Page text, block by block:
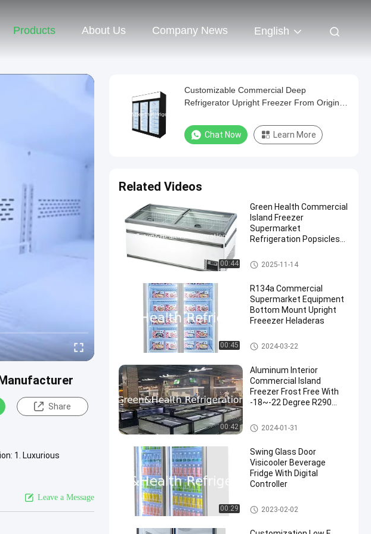
Products About Us Company News English
Share
1. Luxurious
Leave a Message
Customizable Commercial Deep
Refrigerator Upright Freezer From Original
Chat Now Learn More
Related Videos
00:44
Green Health Commercial
Island Freezer
Supermarket
Refrigeration Popsicles
Supermarket Island Freezer
2025-11-14
00:45
R134a Commercial
Supermarket Equipment
Bottom Mount Upright
Freeezer Heladeras
Commercial Display Freezer
2024-03-22
00:42
Aluminum Interior
Commercial Island
Freezer Frost Free With
-18~-22 Degree R290
Supermarket Island Freezer
2024-01-31
00:29
Swing Glass Door
Visicooler Beverage
Fridge With Digital
Controller
Commercial Beverage Cooler
2023-02-02